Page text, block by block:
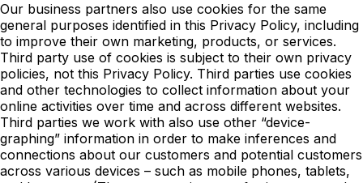
Our business partners also use cookies for the same
general purposes identified in this Privacy Policy, including
to improve their own marketing, products, or services.
Third party use of cookies is subject to their own privacy
policies, not this Privacy Policy. Third parties use cookies
and other technologies to collect information about your
online activities over time and across different websites.
Third parties we work with also use other “device-
graphing” information in order to make inferences and
connections about our customers and potential customers
across various devices – such as mobile phones, tablets,